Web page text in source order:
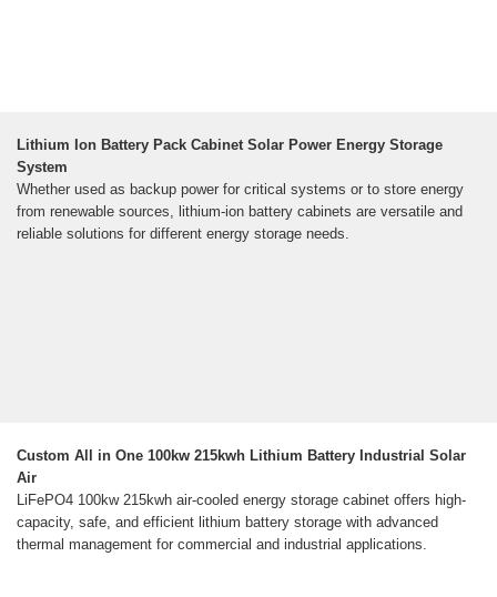
Lithium Ion Battery Pack Cabinet Solar Power Energy Storage
System
Whether used as backup power for critical systems or to store energy
from renewable sources, lithium-ion battery cabinets are versatile and
reliable solutions for different energy storage needs.
Custom All in One 100kw 215kwh Lithium Battery Industrial Solar
Air
LiFePO4 100kw 215kwh air-cooled energy storage cabinet offers high-
capacity, safe, and efficient lithium battery storage with advanced
thermal management for commercial and industrial applications.